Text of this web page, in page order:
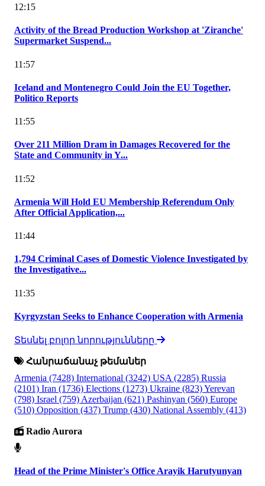
12:15
Activity of the Bread Production Workshop at 'Ziranche'
Supermarket Suspend...
11:57
Iceland and Montenegro Could Join the EU Together,
Politico Reports
11:55
Over 211 Million Dram in Damages Recovered for the
State and Community in Y...
11:52
Armenia Will Hold EU Membership Referendum Only
After Official Application,...
11:44
1,794 Criminal Cases of Domestic Violence Investigated by
the Investigative...
11:35
Kyrgyzstan Seeks to Enhance Cooperation with Armenia
Տեսնել բոլոր նորությունները
Հանրաճանաչ թեմաներ
Armenia (7428) International (3242) USA (2285) Russia
(2101) Iran (1736) Elections (1273) Ukraine (823)Yerevan
(798) Israel (759) Azerbaijan (621) Pashinyan (560) Europe
(510) Opposition (437) Trump (430) National Assembly (413)
Radio Aurora
Head of the Prime Minister's Office Arayik Harutyunyan